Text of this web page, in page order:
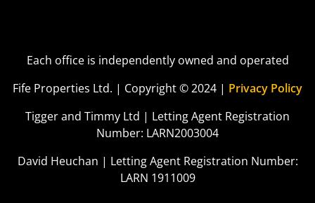
Each office is independently owned and operated
Fife Properties Ltd. | Copyright © 2024 | Privacy Policy
Tigger and Timmy Ltd | Letting Agent Registration
Number: LARN2003004
David Heuchan | Letting Agent Registration Number:
LARN 1911009